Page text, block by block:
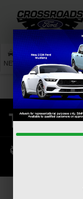
NEW USED SERVICE